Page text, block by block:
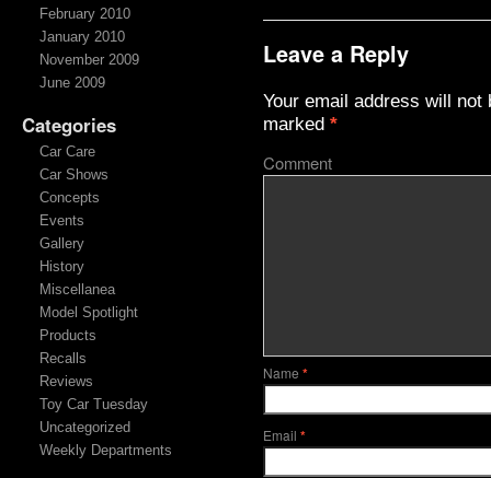
February 2010
January 2010
November 2009
June 2009
Categories
Car Care
Car Shows
Concepts
Events
Gallery
History
Miscellanea
Model Spotlight
Products
Recalls
Reviews
Toy Car Tuesday
Uncategorized
Weekly Departments
Leave a Reply
Your email address will not
marked *
Comment
Name *
Email *